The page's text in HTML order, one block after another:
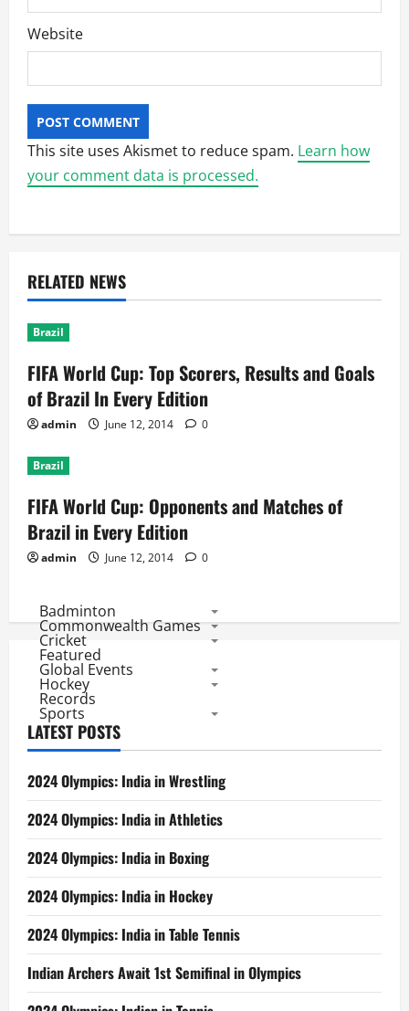
Website
This site uses Akismet to reduce spam. Learn how
your comment data is processed.
RELATED NEWS
Brazil
FIFA World Cup: Top Scorers, Results and Goals
of Brazil In Every Edition
admin June 12, 2014 0
Brazil
FIFA World Cup: Opponents and Matches of
Brazil in Every Edition
admin June 12, 2014 0
Badminton
Commonwealth Games
Cricket
Featured
Global Events
Hockey
Records
Sports
LATEST POSTS
2024 Olympics: India in Wrestling
2024 Olympics: India in Athletics
2024 Olympics: India in Boxing
2024 Olympics: India in Hockey
2024 Olympics: India in Table Tennis
Indian Archers Await 1st Semifinal in Olympics